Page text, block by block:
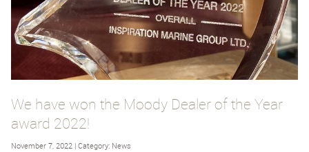
We have won the Moody Dealer of the Year
award 2022!
November 7, 2022 | Category: News